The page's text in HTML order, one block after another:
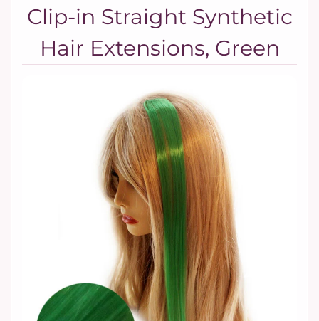
Clip-in Straight Synthetic
Hair Extensions, Green